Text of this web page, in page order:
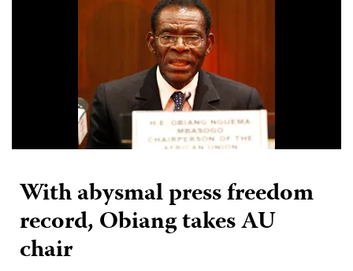
With abysmal press freedom
record, Obiang takes AU
chair